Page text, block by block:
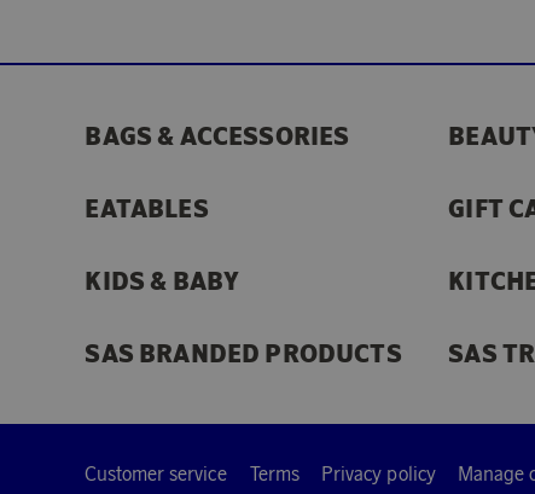
BAGS & ACCESSORIES
EATABLES GIFT
KIDS & BABY
SAS BRANDED PRODUCTS SAS
Customer service Terms Privacy policy Manage